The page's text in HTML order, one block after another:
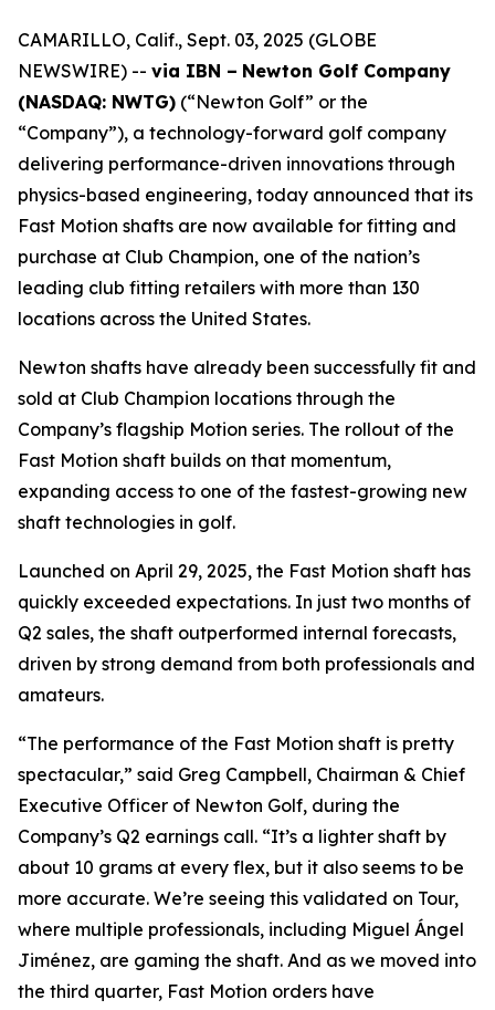
CAMARILLO, Calif., Sept. 03, 2025 (GLOBE
NEWSWIRE) -- via IBN – Newton Golf Company
(NASDAQ: NWTG) (“Newton Golf” or the
“Company”), a technology-forward golf company
delivering performance-driven innovations through
physics-based engineering, today announced that its
Fast Motion shafts are now available for fitting and
purchase at Club Champion, one of the nation’s
leading club fitting retailers with more than 130
locations across the United States.
Newton shafts have already been successfully fit and
sold at Club Champion locations through the
Company’s flagship Motion series. The rollout of the
Fast Motion shaft builds on that momentum,
expanding access to one of the fastest-growing new
shaft technologies in golf.
Launched on April 29, 2025, the Fast Motion shaft has
quickly exceeded expectations. In just two months of
Q2 sales, the shaft outperformed internal forecasts,
driven by strong demand from both professionals and
amateurs.
“The performance of the Fast Motion shaft is pretty
spectacular,” said Greg Campbell, Chairman & Chief
Executive Officer of Newton Golf, during the
Company’s Q2 earnings call. “It’s a lighter shaft by
about 10 grams at every flex, but it also seems to be
more accurate. We’re seeing this validated on Tour,
where multiple professionals, including Miguel Ángel
Jiménez, are gaming the shaft. And as we moved into
the third quarter, Fast Motion orders have